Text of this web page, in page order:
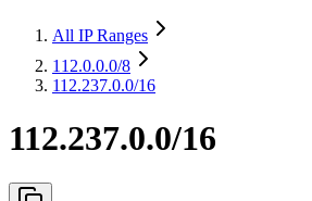
All IP Ranges
112.0.0.0/8
112.237.0.0/16
112.237.0.0/16